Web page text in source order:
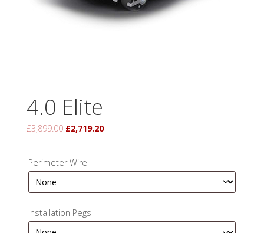
4.0 Elite
£3,899.00 Original
was:
£3,899.00.
£2,719.20Current
£2,719.20.
Perimeter Wire
Installation Pegs